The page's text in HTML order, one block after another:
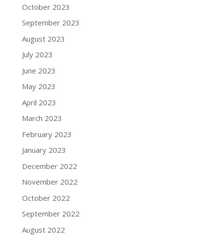
October 2023
September 2023
August 2023
July 2023
June 2023
May 2023
April 2023
March 2023
February 2023
January 2023
December 2022
November 2022
October 2022
September 2022
August 2022